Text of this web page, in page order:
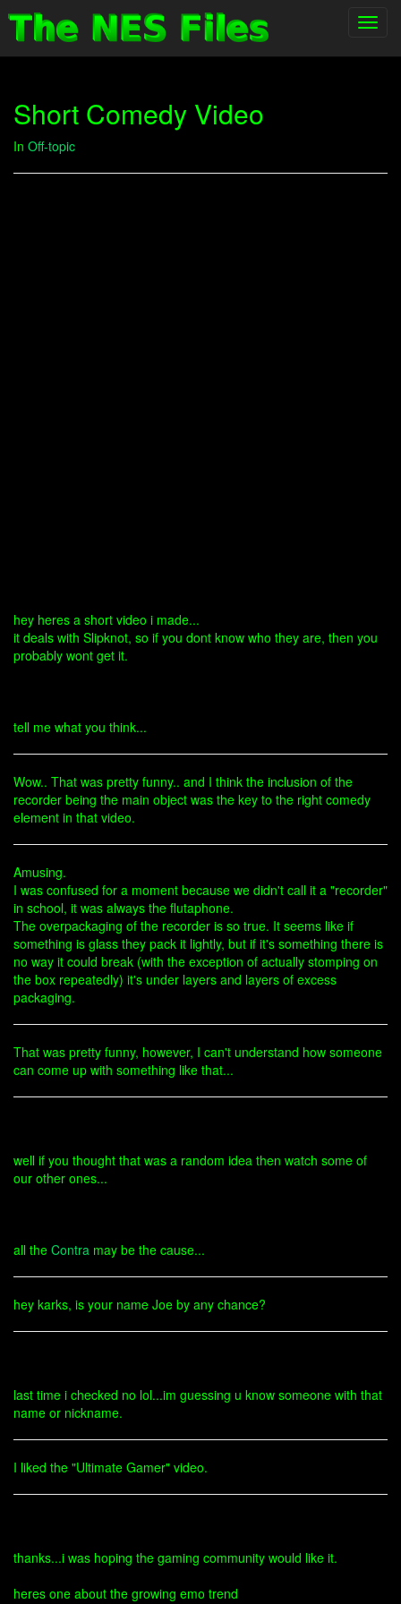
Short Comedy Video
In Off-topic
hey heres a short video i made...
it deals with Slipknot, so if you dont know who they are, then you
probably wont get it.
tell me what you think...
Wow.. That was pretty funny.. and I think the inclusion of the
recorder being the main object was the key to the right comedy
element in that video.
Amusing.
I was confused for a moment because we didn't call it a "recorder"
in school, it was always the flutaphone.
The overpackaging of the recorder is so true. It seems like if
something is glass they pack it lightly, but if it's something there is
no way it could break (with the exception of actually stomping on
the box repeatedly) it's under layers and layers of excess
packaging.
That was pretty funny, however, I can't understand how someone
can come up with something like that...
well if you thought that was a random idea then watch some of
our other ones...
all the Contra may be the cause...
hey karks, is your name Joe by any chance?
last time i checked no lol...im guessing u know someone with that
name or nickname.
I liked the "Ultimate Gamer" video.
thanks...i was hoping the gaming community would like it.
heres one about the growing emo trend